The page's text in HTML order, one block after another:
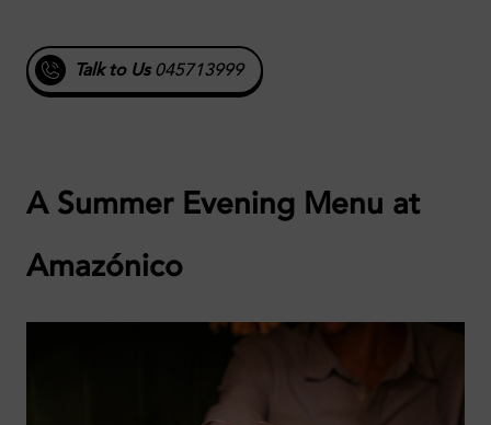
Talk to Us045713999
A Summer Evening Menu at
Amazónico